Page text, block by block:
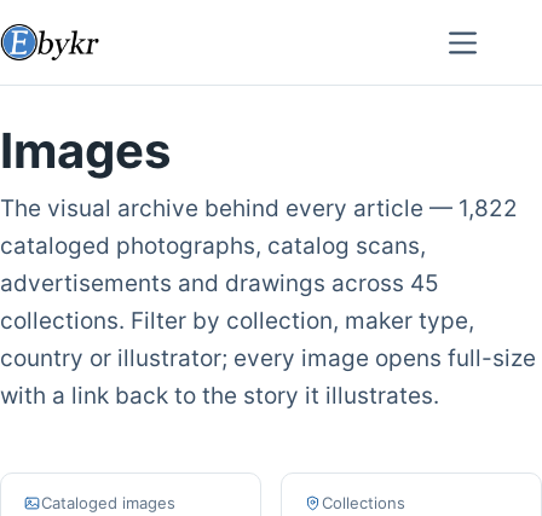
to
content
Images
The visual archive behind every article — 1,822
cataloged photographs, catalog scans,
advertisements and drawings across 45
collections. Filter by collection, maker type,
country or illustrator; every image opens full-size
with a link back to the story it illustrates.
Cataloged images Collections